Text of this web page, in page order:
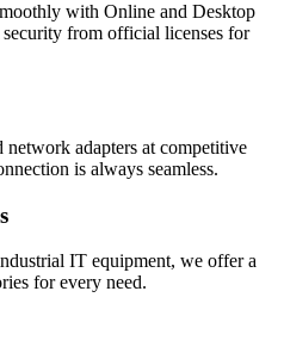
with Online and Desktop
from official licenses for
adapters at competitive
is always seamless.
IT equipment, we offer a
for every need.